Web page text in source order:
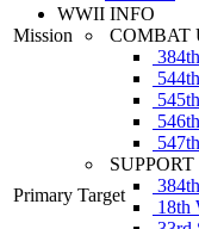
WWII INFO
COMBAT
18th
Mission
Primary Target